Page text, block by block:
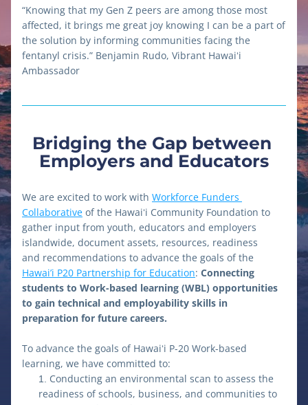
“Knowing that my Gen Z peers are among those most
affected, it brings me great joy knowing I can be a part of
the solution by informing communities facing the
fentanyl crisis.” Benjamin Rudo, Vibrant Hawaiʻi
Ambassador
Bridging the Gap between
Employers and Educators
We are excited to work with Workforce Funders
Collaborative of the Hawaiʻi Community Foundation to
gather input from youth, educators and employers
islandwide, document assets, resources, readiness
Hawai’i P20 Partnership for Education: Connecting
students to Work-based learning (WBL) opportunities
to gain technical and employability skills in
preparation for future careers.
To advance the goals of Hawaiʻi P-20 Work-based
learning, we have committed to:
Conducting an environmental scan to assess the
readiness of schools, business, and communities to